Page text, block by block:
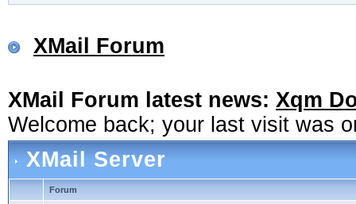
XMail Forum
XMail Forum latest news: Xqm
Welcome back; your last visit was
XMail Server
Forum